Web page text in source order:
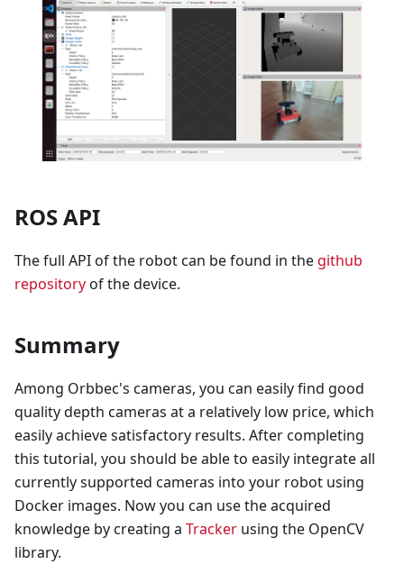
ROS API
The full API of the robot can be found in the github
repositoryof the device.
Summary
Among Orbbec's cameras, you can easily find good
quality depth cameras at a relatively low price, which
easily achieve satisfactory results. After completing
this tutorial, you should be able to easily integrate all
currently supported cameras into your robot using
Docker images. Now you can use the acquired
knowledge by creating a Tracker using the OpenCV
library.